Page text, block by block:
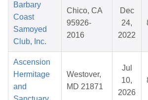
Barbary
Coast
Samoyed
Club, Inc.
Chico, CA
95926-
2016
Dec
24,
2022
Ascension
Hermitage
and
Westover,
MD 21871
Jul
10,
2026